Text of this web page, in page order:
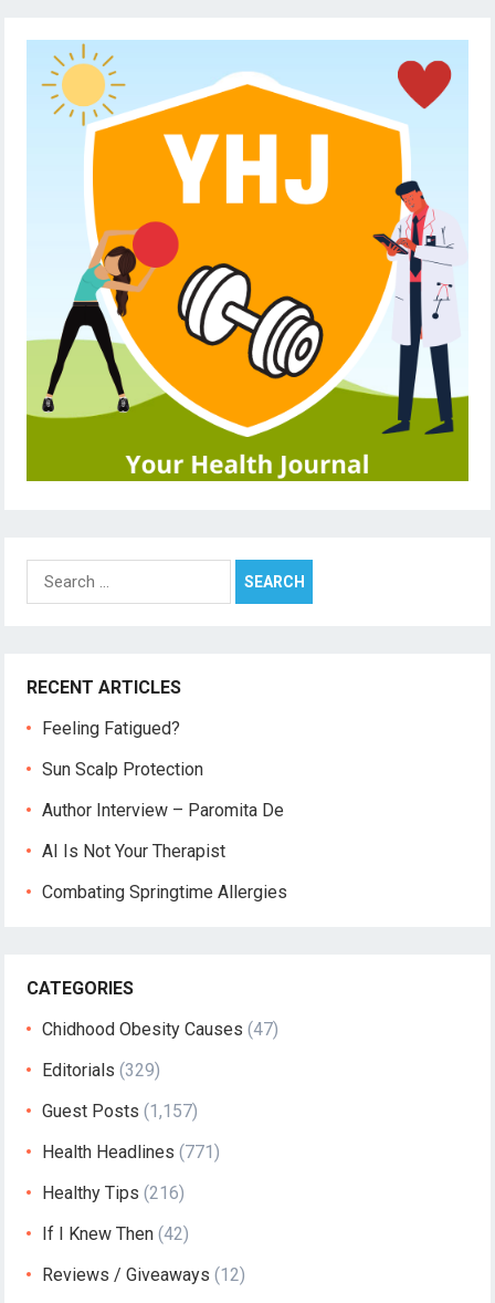
for:
RECENT ARTICLES
Feeling Fatigued?
Sun Scalp Protection
Author Interview – Paromita De
AI Is Not Your Therapist
Combating Springtime Allergies
CATEGORIES
Chidhood Obesity Causes (47)
Editorials (329)
Guest Posts (1,157)
Health Headlines (771)
Healthy Tips (216)
If I Knew Then (42)
Reviews / Giveaways (12)